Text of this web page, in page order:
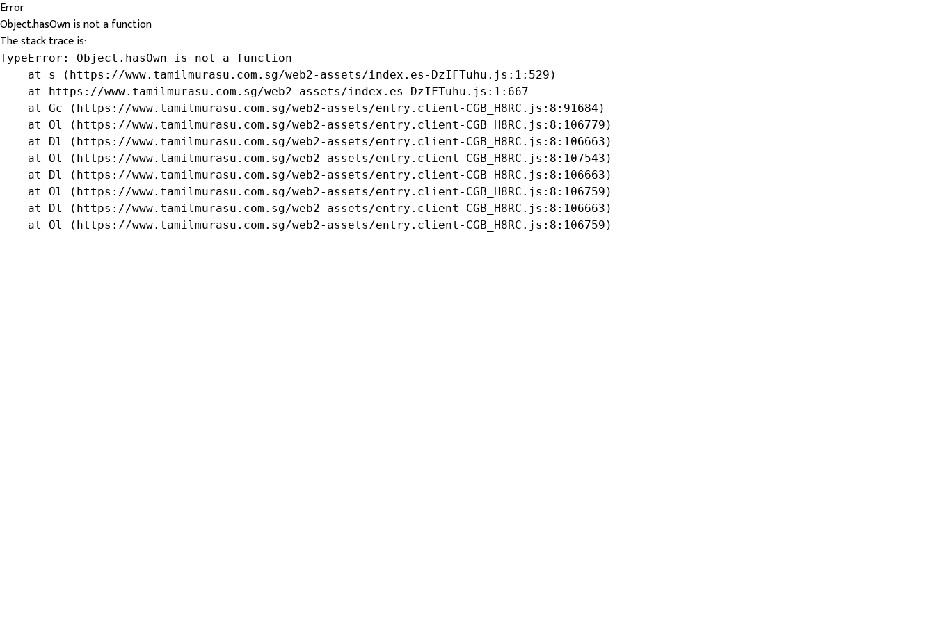
Error
Object.hasOwn is not a function
The stack trace is:
TypeError: Object.hasOwn is not a function
    at s (https://www.tamilmurasu.com.sg/web2-assets/index.es-DzIFTuhu.js:1:529)
    at https://www.tamilmurasu.com.sg/web2-assets/index.es-DzIFTuhu.js:1:667
    at Gc (https://www.tamilmurasu.com.sg/web2-assets/entry.client-CGB_H8RC.js:8:91684)
    at Ol (https://www.tamilmurasu.com.sg/web2-assets/entry.client-CGB_H8RC.js:8:106779)
    at Dl (https://www.tamilmurasu.com.sg/web2-assets/entry.client-CGB_H8RC.js:8:106663)
    at Ol (https://www.tamilmurasu.com.sg/web2-assets/entry.client-CGB_H8RC.js:8:107543)
    at Dl (https://www.tamilmurasu.com.sg/web2-assets/entry.client-CGB_H8RC.js:8:106663)
    at Ol (https://www.tamilmurasu.com.sg/web2-assets/entry.client-CGB_H8RC.js:8:106759)
    at Dl (https://www.tamilmurasu.com.sg/web2-assets/entry.client-CGB_H8RC.js:8:106663)
    at Ol (https://www.tamilmurasu.com.sg/web2-assets/entry.client-CGB_H8RC.js:8:106759)